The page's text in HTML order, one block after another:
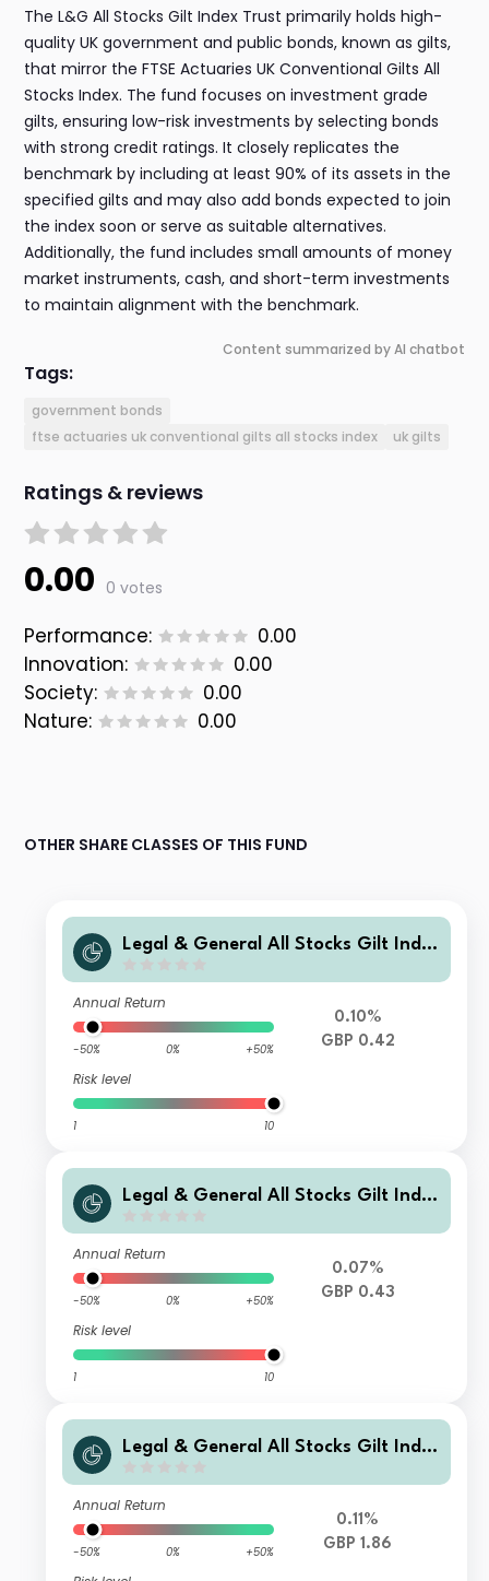
The L&G All Stocks Gilt Index Trust primarily holds high-
quality UK government and public bonds, known as gilts,
that mirror the FTSE Actuaries UK Conventional Gilts All
Stocks Index. The fund focuses on investment grade
gilts, ensuring low-risk investments by selecting bonds
with strong credit ratings. It closely replicates the
benchmark by including at least 90% of its assets in the
specified gilts and may also add bonds expected to join
the index soon or serve as suitable alternatives.
Additionally, the fund includes small amounts of money
market instruments, cash, and short-term investments
to maintain alignment with the benchmark.
Content summarized by AI chatbot
Tags:
government bonds
ftse actuaries uk conventional gilts all stocks index
uk gilts
Ratings & reviews
0.00 0 votes
Performance:
0.00
Innovation:
0.00
Society:
0.00
Nature:
0.00
OTHER SHARE CLASSES OF THIS FUND
Legal & General All Stocks Gilt Inde
Annual Return
-50% 0% +50%
Risk level
1 10
0.10%
GBP 0.42
Legal & General All Stocks Gilt Inde
Annual Return
-50% 0% +50%
Risk level
1 10
0.07%
GBP 0.43
Legal & General All Stocks Gilt Inde
Annual Return
-50% 0% +50%
0.11%
GBP 1.86